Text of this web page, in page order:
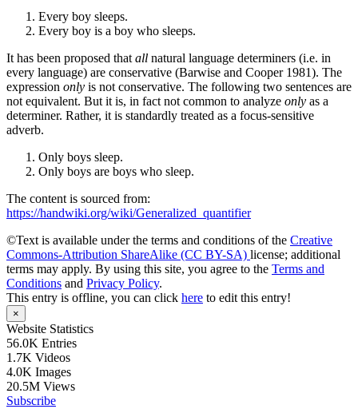
Every boy sleeps.
Every boy is a boy who sleeps.
It has been proposed thatall natural language determiners (i.e. in
every language) are conservative (Barwise and Cooper 1981). The
expression only is not conservative. The following two sentences are
not equivalent. But it is, in fact not common to analyze only as a
determiner. Rather, it is standardly treated as a focus-sensitive
adverb.
Only boys sleep.
Only boys are boys who sleep.
The content is sourced from:
https://handwiki.org/wiki/Generalized_quantifier
©Text is available under the terms and conditions of the Creative
Commons-Attribution ShareAlike (CC BY-SA) license; additional
terms may apply. By using this site, you agree to the Terms and
Conditions and Privacy Policy.
This entry is offline, you can click here to edit this entry!
×
Website Statistics
56.0K Entries
1.7K Videos
4.0K Images
20.5M Views
Subscribe